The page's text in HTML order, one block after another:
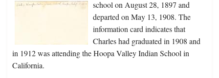
school on August 28, 1897 and
departed on May 13, 1908. The
information card indicates that
Charles had graduated in 1908 and
in 1912 was attending the Hoopa Valley Indian School in
California.